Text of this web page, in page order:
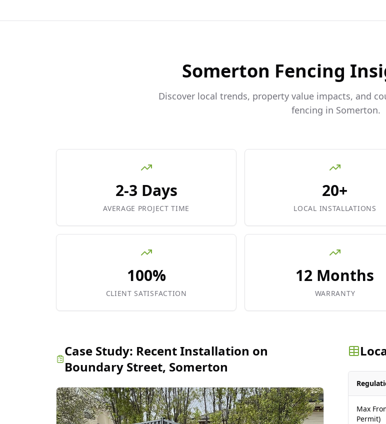
Somerton Fencing
Discover local trends, property value impacts, and
fencing in Somerton.
2-3 Days
AVERAGE PROJECT TIME
20+
LOCAL INSTALLATIONS
100%
CLIENT SATISFACTION
12 Months
WARRANTY
Case Study: Recent Installation on
Boundary Street, Somerton
Max
Permit)